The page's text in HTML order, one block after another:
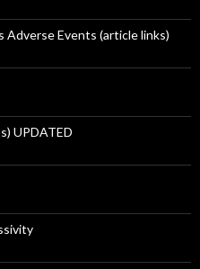
Adverse Events (article links)
UPDATED